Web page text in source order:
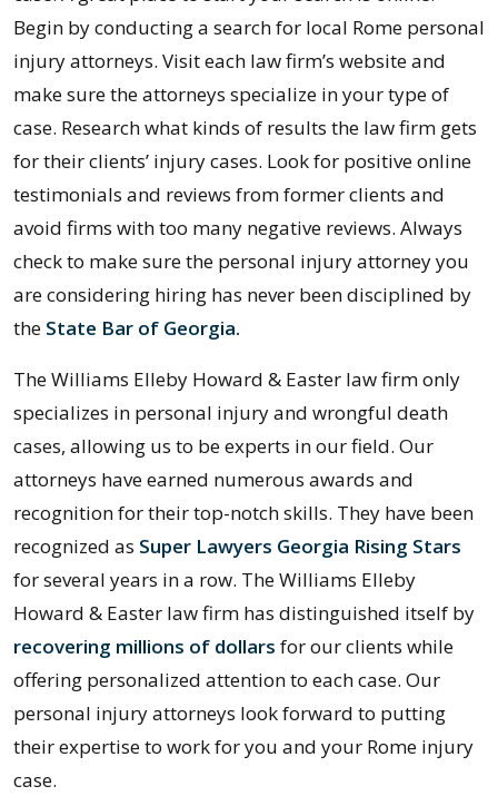
Begin by conducting a search for local Rome personal
injury attorneys. Visit each law firm’s website and
make sure the attorneys specialize in your type of
case. Research what kinds of results the law firm gets
for their clients’ injury cases. Look for positive online
testimonials and reviews from former clients and
avoid firms with too many negative reviews. Always
check to make sure the personal injury attorney you
are considering hiring has never been disciplined by
the State Bar of Georgia.
The Williams Elleby Howard & Easter law firm only
specializes in personal injury and wrongful death
cases, allowing us to be experts in our field. Our
attorneys have earned numerous awards and
recognition for their top-notch skills. They have been
recognized as Super Lawyers Georgia Rising Stars
for several years in a row. The Williams Elleby
Howard & Easter law firm has distinguished itself by
recovering millions of dollars for our clients while
offering personalized attention to each case. Our
personal injury attorneys look forward to putting
their expertise to work for you and your Rome injury
case.